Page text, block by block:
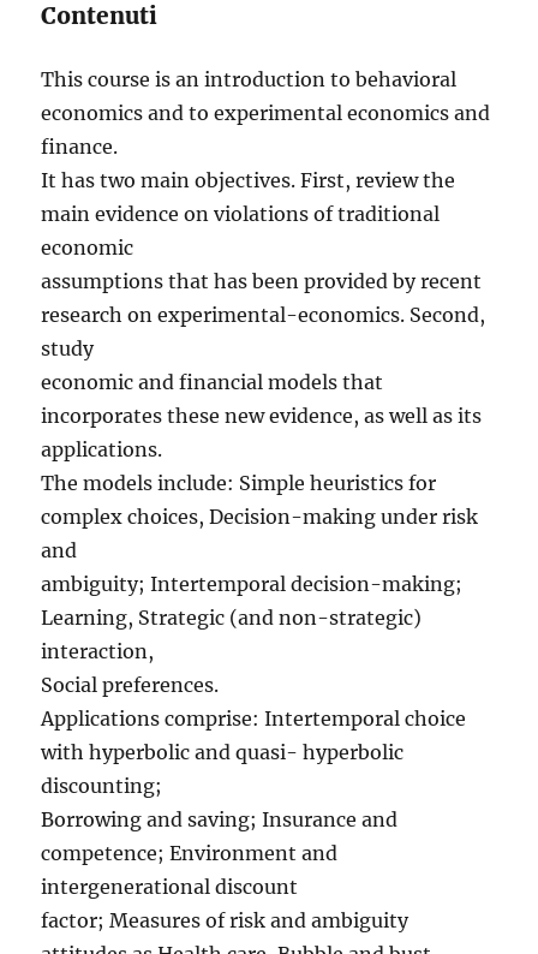
Contenuti
This course is an introduction to behavioral
economics and to experimental economics and
finance.
It has two main objectives. First, review the
main evidence on violations of traditional
economic
assumptions that has been provided by recent
research on experimental-economics. Second,
study
economic and financial models that
incorporates these new evidence, as well as its
applications.
The models include: Simple heuristics for
complex choices, Decision-making under risk
and
ambiguity; Intertemporal decision-making;
Learning, Strategic (and non-strategic)
interaction,
Social preferences.
Applications comprise: Intertemporal choice
with hyperbolic and quasi- hyperbolic
discounting;
Borrowing and saving; Insurance and
competence; Environment and
intergenerational discount
factor; Measures of risk and ambiguity